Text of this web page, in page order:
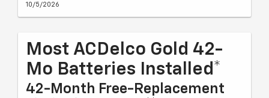
10/5/2026
Most ACDelco Gold 42-
Mo Batteries Installed*
42-Month Free-Replacement